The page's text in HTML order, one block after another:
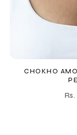
CHOKHO